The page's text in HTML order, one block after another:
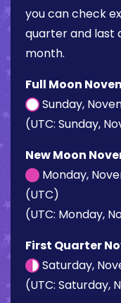
you can check
quarter and last
month.
Full Moon
Sunday,
(UTC: Sunday,
New Moon
Monday,
(UTC)
(UTC: Monday,
First Quarter
Saturday,
(UTC: Saturday,